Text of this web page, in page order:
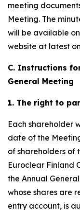
meeting
Meeting. The
will be available
website at latest
C. Instructions
General Meeting
1. The right to
Each shareholder
date of the
of shareholders of
Euroclear Finland
the Annual
whose shares are
entry account, is